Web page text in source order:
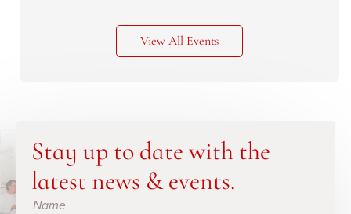
View All Events
Stay up to date with the
latest news & events.
Subscribe